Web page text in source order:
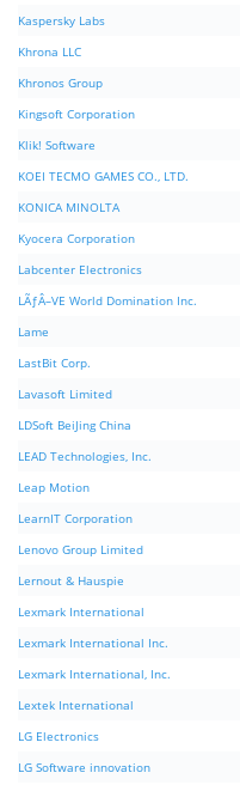
Kaspersky Labs
Khrona LLC
Khronos Group
Kingsoft Corporation
Klik! Software
KOEI TECMO GAMES CO., LTD.
KONICA MINOLTA
Kyocera Corporation
Labcenter Electronics
LÃƒÂ–VE World Domination Inc.
Lame
LastBit Corp.
Lavasoft Limited
LDSoft BeiJing China
LEAD Technologies, Inc.
Leap Motion
LearnIT Corporation
Lenovo Group Limited
Lernout & Hauspie
Lexmark International
Lexmark International Inc.
Lexmark International, Inc.
Lextek International
LG Electronics
LG Software innovation